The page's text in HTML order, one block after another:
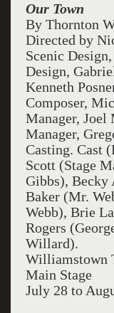
Our Town
By Thornton
Directed by
Scenic
Design,
Kenneth
Composer,
Manager, Joel
Manager,
Casting. Cast
Scott (Stage
Gibbs), Becky
Baker (Mr.
Webb), Brie
Rogers
Willard).
Williamstown
Main Stage
July 28 to